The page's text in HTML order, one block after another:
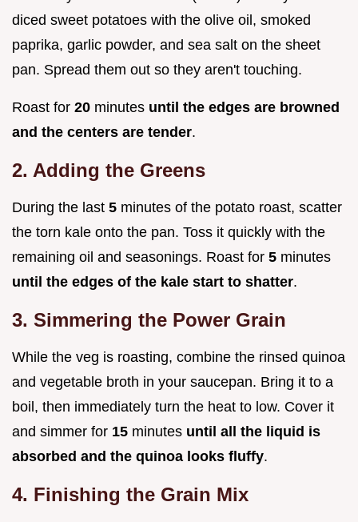
diced sweet potatoes with the olive oil, smoked
paprika, garlic powder, and sea salt on the sheet
pan. Spread them out so they aren't touching.
Roast for 20 minutes until the edges are browned
and the centers are tender.
2. Adding the Greens
During the last 5 minutes of the potato roast, scatter
the torn kale onto the pan. Toss it quickly with the
remaining oil and seasonings. Roast for 5 minutes
until the edges of the kale start to shatter.
3. Simmering the Power Grain
While the veg is roasting, combine the rinsed quinoa
and vegetable broth in your saucepan. Bring it to a
boil, then immediately turn the heat to low. Cover it
and simmer for 15 minutes until all the liquid is
absorbed and the quinoa looks fluffy.
4. Finishing the Grain Mix